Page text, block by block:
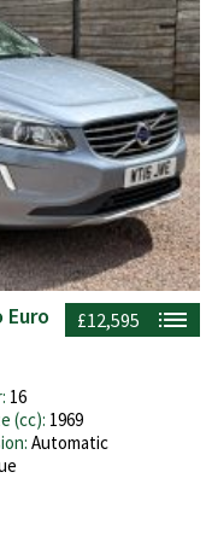
£12,595
Euro
16
(cc): 1969
Automatic